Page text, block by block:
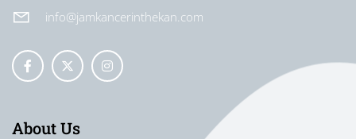
info@jamkancerinthekan.com
About Us